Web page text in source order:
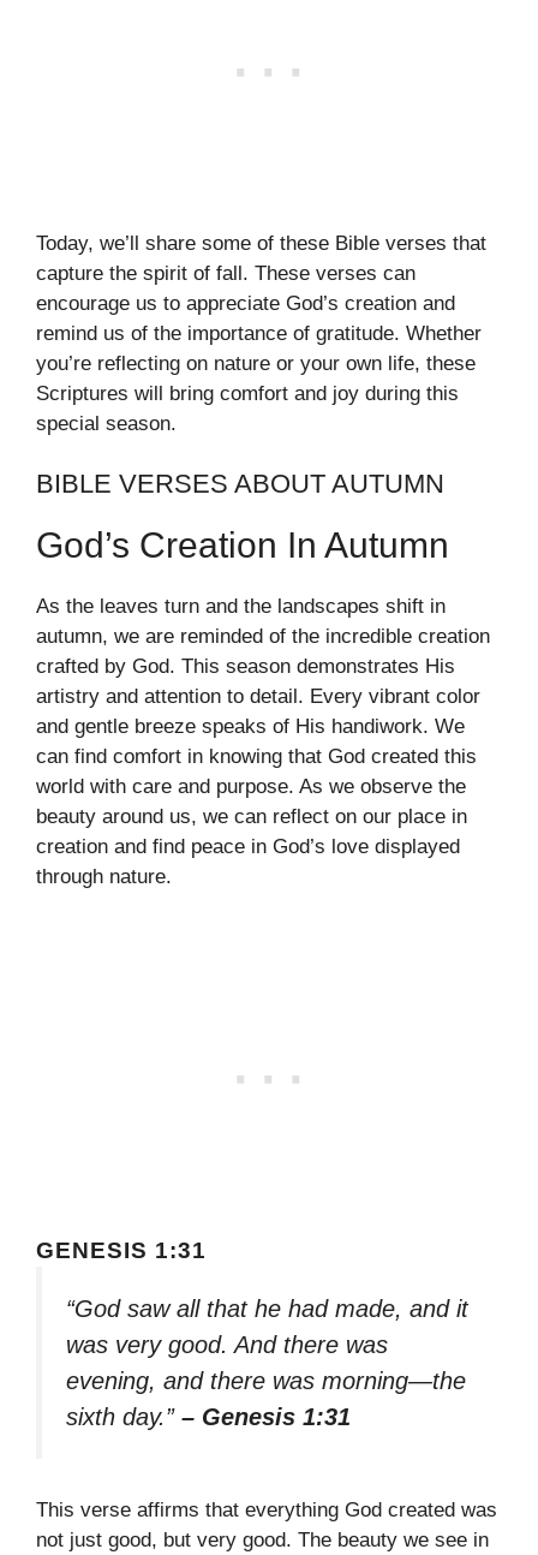
Today, we’ll share some of these Bible verses that
capture the spirit of fall. These verses can
encourage us to appreciate God’s creation and
remind us of the importance of gratitude. Whether
you’re reflecting on nature or your own life, these
Scriptures will bring comfort and joy during this
special season.
BIBLE VERSES ABOUT AUTUMN
God’s Creation In Autumn
As the leaves turn and the landscapes shift in
autumn, we are reminded of the incredible creation
crafted by God. This season demonstrates His
artistry and attention to detail. Every vibrant color
and gentle breeze speaks of His handiwork. We
can find comfort in knowing that God created this
world with care and purpose. As we observe the
beauty around us, we can reflect on our place in
creation and find peace in God’s love displayed
through nature.
GENESIS 1:31
“God saw all that he had made, and it
was very good. And there was
evening, and there was morning—the
sixth day.” – Genesis 1:31
This verse affirms that everything God created was
not just good, but very good. The beauty we see in